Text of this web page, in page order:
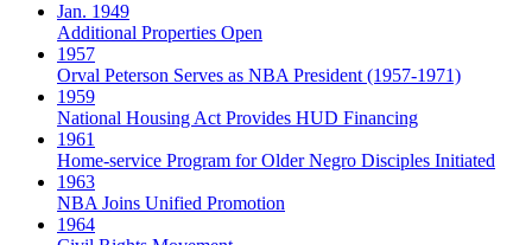
Jan. 1949
Additional Properties Open
1957
Orval Peterson Serves as NBA President (1957-1971)
1959
National Housing Act Provides HUD Financing
1961
Home-service Program for Older Negro Disciples Initiated
1963
NBA Joins Unified Promotion
1964